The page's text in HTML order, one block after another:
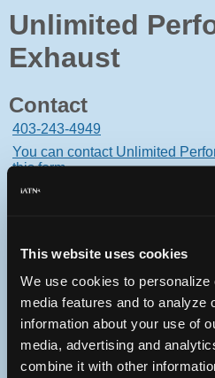
This website uses cookies
We use cookies to
media features and to analyze
information about your use of
media, advertising and
combine it with other
Unlimited
Exhaust
Contact
403-243-4949
You can contact Unlimited
this form.
18-1259-46-ave S.e.
Oops!